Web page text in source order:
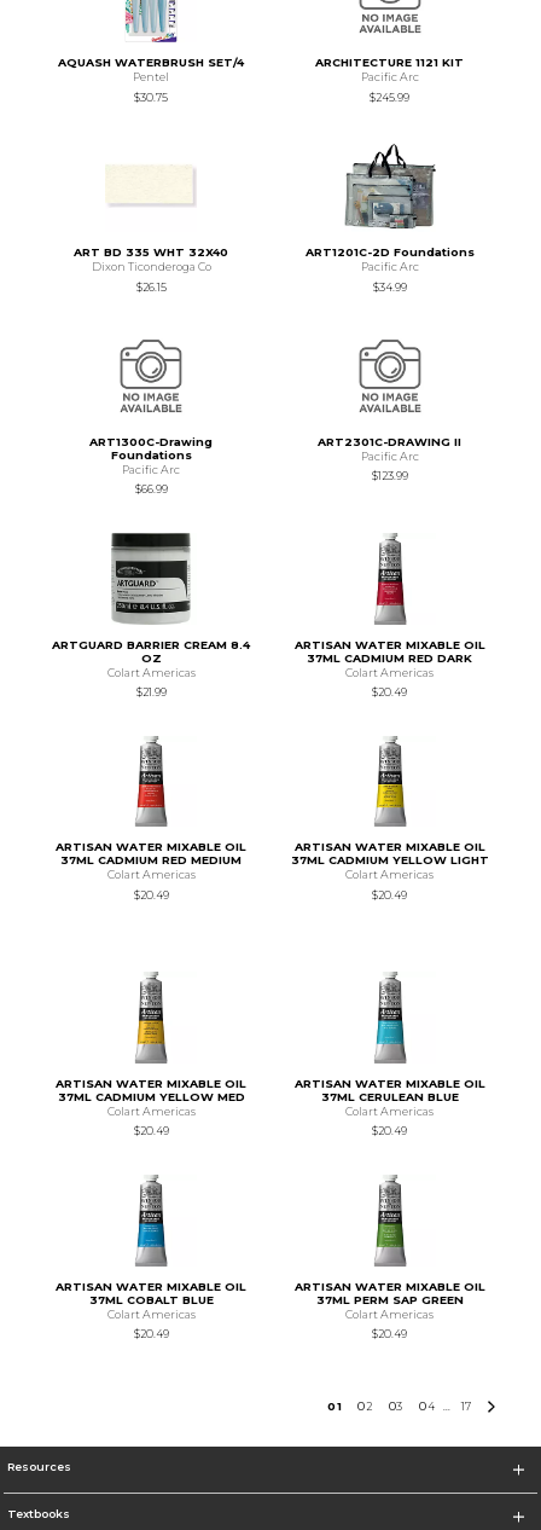
AQUASH WATERBRUSH SET/4
Pentel
$30.75
ARCHITECTURE 1121 KIT
Pacific Arc
$245.99
ART BD 335 WHT 32X40
Dixon Ticonderoga Co
$26.15
ART1201C-2D Foundations
Pacific Arc
$34.99
ART1300C-Drawing
Foundations
Pacific Arc
$66.99
ART2301C-DRAWING II
Pacific Arc
$123.99
ARTGUARD BARRIER CREAM 8.4
OZ
Colart Americas
$21.99
ARTISAN WATER MIXABLE OIL
37ML CADMIUM RED DARK
Colart Americas
$20.49
ARTISAN WATER MIXABLE OIL
37ML CADMIUM RED MEDIUM
Colart Americas
$20.49
ARTISAN WATER MIXABLE OIL
37ML CADMIUM YELLOW LIGHT
Colart Americas
$20.49
ARTISAN WATER MIXABLE OIL
37ML CADMIUM YELLOW MED
Colart Americas
$20.49
ARTISAN WATER MIXABLE OIL
37ML CERULEAN BLUE
Colart Americas
$20.49
ARTISAN WATER MIXABLE OIL
37ML COBALT BLUE
Colart Americas
$20.49
ARTISAN WATER MIXABLE OIL
37ML PERM SAP GREEN
Colart Americas
$20.49
01 02 03 04 ... 17
Resources
Textbooks